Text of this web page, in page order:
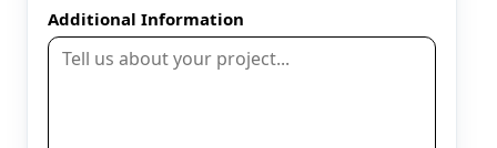
Additional Information